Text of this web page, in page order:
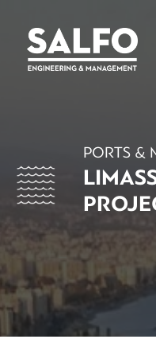
PORTS &